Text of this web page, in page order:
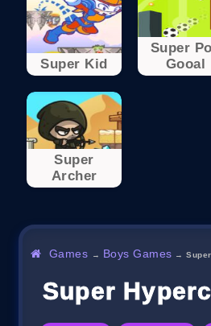
Super Kid
Super
Gooal
Super
Archer
Games → Boys Games →
Super